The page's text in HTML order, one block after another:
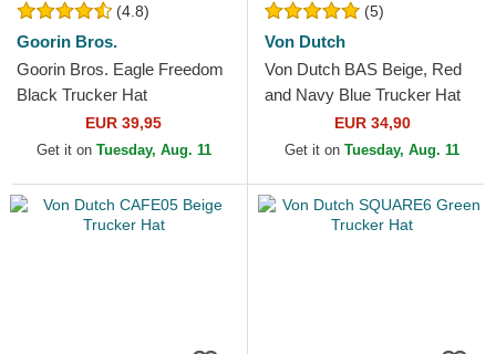
(4.8)
Goorin Bros.
Goorin Bros. Eagle Freedom
Black Trucker Hat
EUR 39,95
Get it on Tuesday, Aug. 11
(5)
Von Dutch
Von Dutch BAS Beige, Red
and Navy Blue Trucker Hat
EUR 34,90
Get it on Tuesday, Aug. 11